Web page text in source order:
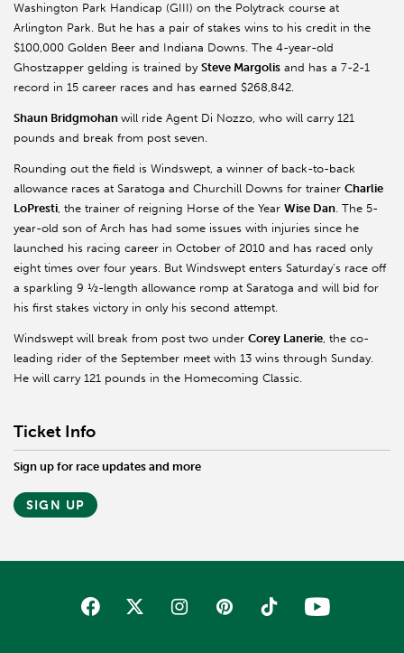
Washington Park Handicap (GIII) on the Polytrack course at
Arlington Park. But he has a pair of stakes wins to his credit in the
$100,000 Golden Beer and Indiana Downs. The 4-year-old
Ghostzapper gelding is trained by Steve Margolis and has a 7-2-1
record in 15 career races and has earned $268,842.
Shaun Bridgmohan will ride Agent Di Nozzo, who will carry 121
pounds and break from post seven.
Rounding out the field is Windswept, a winner of back-to-back
allowance races at Saratoga and Churchill Downs for trainer Charlie
LoPresti, the trainer of reigning Horse of the Year Wise Dan. The 5-
year-old son of Arch has had some issues with injuries since he
launched his racing career in October of 2010 and has raced only
eight times over four years. But Windswept enters Saturday’s race off
a sparkling 9 ½-length allowance romp at Saratoga and will bid for
his first stakes victory in only his second attempt.
Windswept will break from post two under Corey Lanerie, the co-
leading rider of the September meet with 13 wins through Sunday.
He will carry 121 pounds in the Homecoming Classic.
Ticket Info
Sign up for race updates and more
SIGN UP